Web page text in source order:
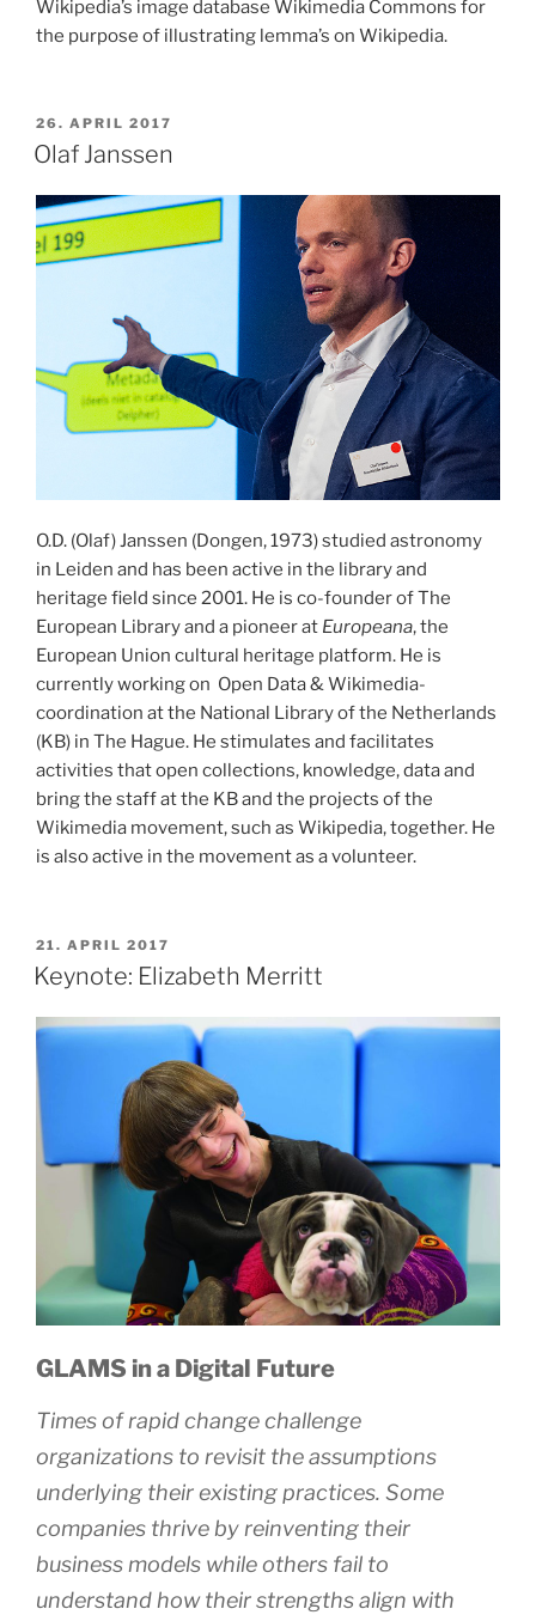
Wikipedia’s image database Wikimedia Commons for
the purpose of illustrating lemma’s on Wikipedia.
POSTED
ON
26. APRIL 2017
Olaf Janssen
O.D. (Olaf) Janssen (Dongen, 1973) studied astronomy
in Leiden and has been active in the library and
heritage field since 2001. He is co-founder of The
European Library and a pioneer at Europeana, the
European Union cultural heritage platform. He is
currently working on Open Data & Wikimedia-
coordination at the National Library of the Netherlands
(KB) in The Hague. He stimulates and facilitates
activities that open collections, knowledge, data and
bring the staff at the KB and the projects of the
Wikimedia movement, such as Wikipedia, together. He
is also active in the movement as a volunteer.
POSTED
ON
21. APRIL 2017
Keynote: Elizabeth Merritt
GLAMS in a Digital Future
Times of rapid change challenge
organizations to revisit the assumptions
underlying their existing practices. Some
companies thrive by reinventing their
business models while others fail to
understand how their strengths align with